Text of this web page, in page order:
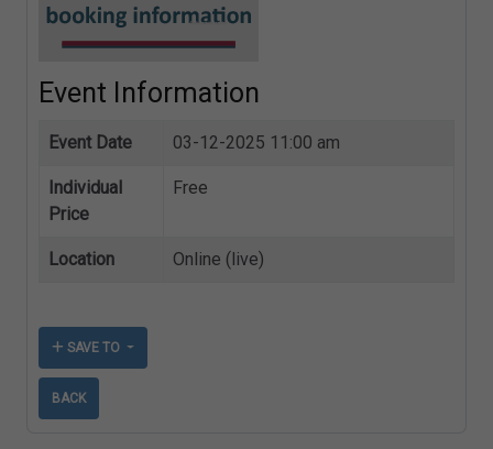
Event Information
Event Date 03-12-2025 11:00 am
Individual
Price
Free
Location Online (live)
SAVE TO
BACK